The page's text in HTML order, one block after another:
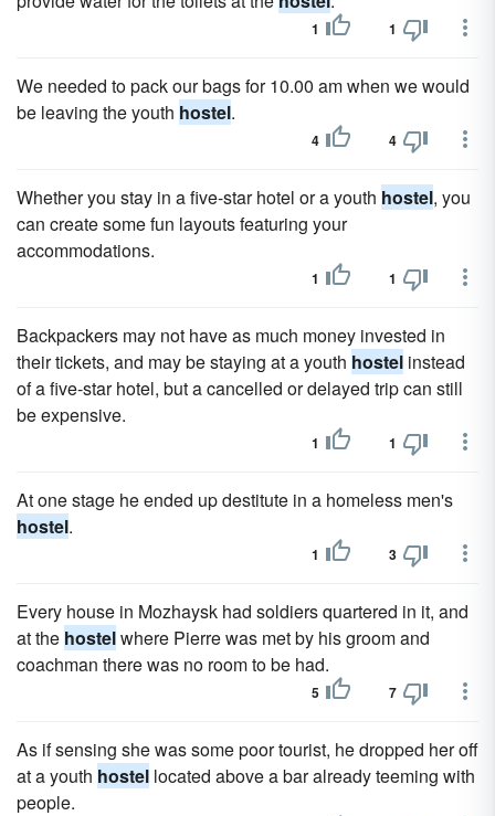
1 1
We needed to pack our bags for 10.00 am when we would
be leaving the youth hostel.
4 4
Whether you stay in a five-star hotel or a youth hostel, you
can create some fun layouts featuring your
accommodations.
1 1
Backpackers may not have as much money invested in
their tickets, and may be staying at a youth hostel instead
of a five-star hotel, but a cancelled or delayed trip can still
be expensive.
1 1
At one stage he ended up destitute in a homeless men's
hostel.
1 3
Every house in Mozhaysk had soldiers quartered in it, and
at the hostelwhere Pierre was met by his groom and
coachman there was no room to be had.
5 7
As if sensing she was some poor tourist, he dropped her off
at a youth hostel located above a bar already teeming with
people.